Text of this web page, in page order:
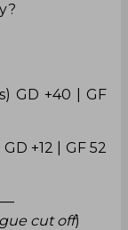
GD +40 | GF
+12 | GF 52
cut off)